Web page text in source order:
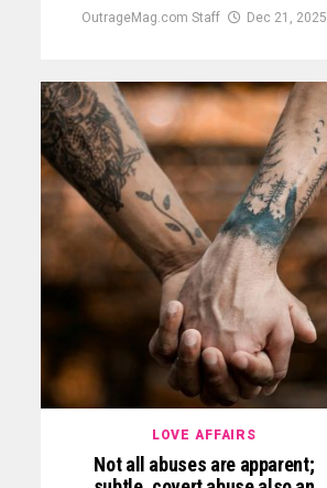
OutrageMag.com Staff Dec 21, 2025
LOVE AFFAIRS
Not all abuses are apparent;